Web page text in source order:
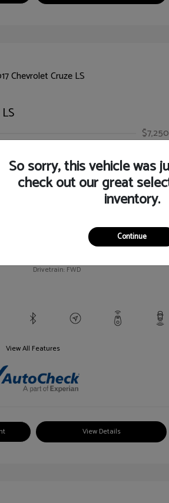
$7,250
$7,663
1G1BC5SM5H7171559
HD261005AA
Drivetrain: FWD
View All Features
View Details
So sorry, this vehicle was
check out our great
inventory.
Continue